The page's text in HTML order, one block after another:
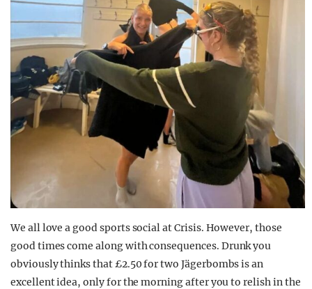
We all love a good sports social at Crisis. However, those
good times come along with consequences. Drunk you
obviously thinks that £2.50 for two Jägerbombs is an
excellent idea, only for the morning after you to relish in the